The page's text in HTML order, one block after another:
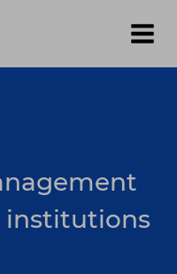
institutions